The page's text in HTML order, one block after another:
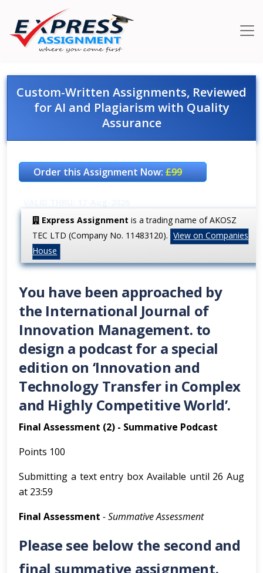
Custom-Written Assignments, Reviewed
for AI and Plagiarism with Quality
Assurance
Order this Assignment Now:£99
Express Assignment is a trading name of AKOSZ
TEC LTD (Company No. 11483120). View on Companies
House
You have been approached by
the International Journal of
Innovation Management. to
design a podcast for a special
edition on ‘Innovation and
Technology Transfer in Complex
and Highly Competitive World’.
Final Assessment (2) - Summative Podcast
Points 100
Submitting a text entry box Available until 26 Aug
at 23:59
Final Assessment - Summative Assessment
Please see below the second and
final summative assignment.